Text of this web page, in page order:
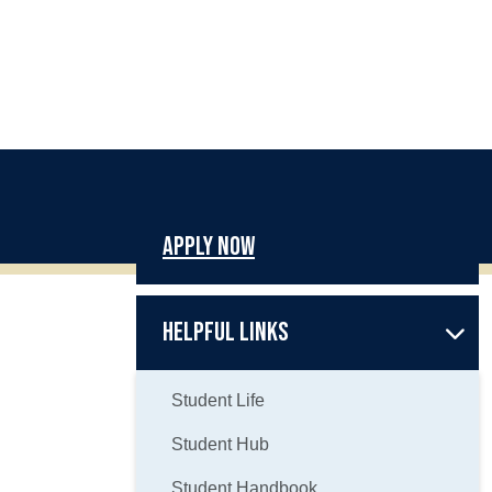
Apply Now
Helpful Links
Student Life
Student Hub
Student Handbook